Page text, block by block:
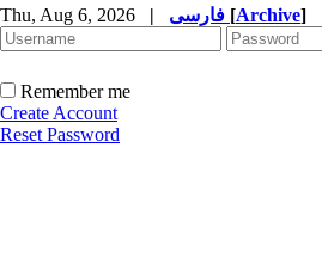
Thu, Aug 6, 2026 | [Archive]
Remember me
Create Account
Reset Password